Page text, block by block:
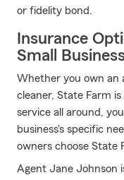
or fidelity bond.
Insurance
Small
Whether you own an
cleaner, State Farm
service all around,
business's specific
owners choose State
Agent Jane Johnson